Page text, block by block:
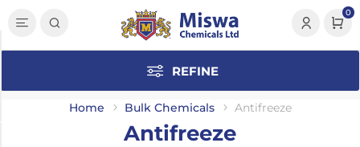
0
REFINE
Home Bulk Chemicals Antifreeze
Antifreeze
Category
Antifreeze